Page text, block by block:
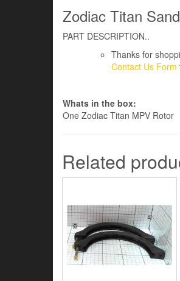
Zodiac Titan
PART DESCRIPTION..
Thanks for
Contact Us Form
Whats in the box:
One Zodiac Titan MPV Rotor
Related